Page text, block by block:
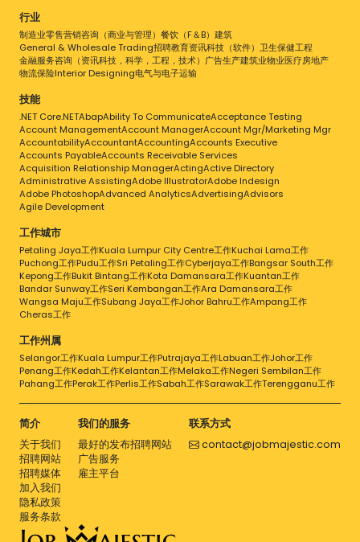
行业
制造业零售营销咨询（商业与管理） 餐饮（F＆B） 建筑
General & Wholesale Trading招聘教育资讯科技（软件） 卫生保健工程
金融服务咨询（资讯科技，科学，工程，技术） 广告生产建筑业物业医疗房地产
物流保险Interior Designing电气与电子运输
技能
.NET Core.NETAbapAbility To CommunicateAcceptance Testing
Account ManagementAccount ManagerAccount Mgr/Marketing Mgr
AccountabilityAccountantAccountingAccounts Executive
Accounts PayableAccounts Receivable Services
Acquisition Relationship ManagerActingActive Directory
Administrative AssistingAdobe IllustratorAdobe Indesign
Adobe PhotoshopAdvanced AnalyticsAdvertisingAdvisors
Agile Development
工作城市
Petaling Jaya工作Kuala Lumpur City Centre工作Kuchai Lama工作
Puchong工作Pudu工作Sri Petaling工作Cyberjaya工作Bangsar South工作
Kepong工作Bukit Bintang工作Kota Damansara工作Kuantan工作
Bandar Sunway工作Seri Kembangan工作Ara Damansara工作
Wangsa Maju工作Subang Jaya工作Johor Bahru工作Ampang工作
Cheras工作
工作州属
Selangor工作Kuala Lumpur工作Putrajaya工作Labuan工作Johor工作
Penang工作Kedah工作Kelantan工作Melaka工作Negeri Sembilan工作
Pahang工作Perak工作Perlis工作Sabah工作Sarawak工作Terengganu工作
简介
关于我们
招聘网站
招聘媒体
加入我们
隐私政策
服务条款
我们的服务
最好的发布招聘网站
广告服务
雇主平台
联系方式
contact@jobmajestic.com